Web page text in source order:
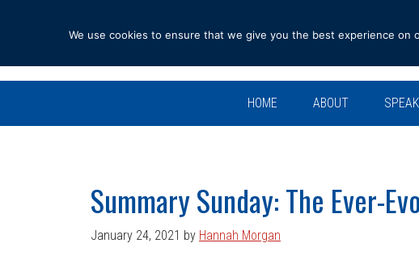
navigation
content
sidebar
HOME ABOUT
Summary Sunday: The Ever-
January 24, 2021 by Hannah Morgan
We use cookies to ensure that we give you the best experience